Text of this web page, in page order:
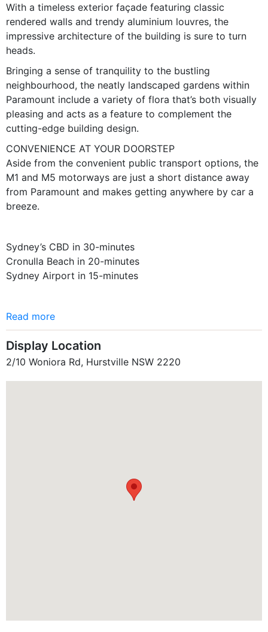
With a timeless exterior façade featuring classic
rendered walls and trendy aluminium louvres, the
impressive architecture of the building is sure to turn
heads.
Bringing a sense of tranquility to the bustling
neighbourhood, the neatly landscaped gardens within
Paramount include a variety of flora that’s both visually
pleasing and acts as a feature to complement the
cutting-edge building design.
CONVENIENCE AT YOUR DOORSTEP
Aside from the convenient public transport options, the
M1 and M5 motorways are just a short distance away
from Paramount and makes getting anywhere by car a
breeze.
Sydney’s CBD in 30-minutes
Cronulla Beach in 20-minutes
Sydney Airport in 15-minutes
Read more
Display Location
2/10 Woniora Rd, Hurstville NSW 2220